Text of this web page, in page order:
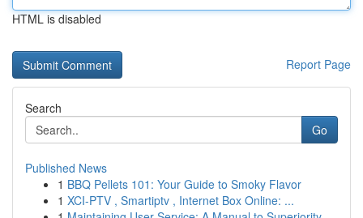
HTML is disabled
Report Page
Search
Go
Published News
1 BBQ Pellets 101: Your Guide to Smoky Flavor
1 XCI-PTV , Smartiptv , Internet Box Online: ...